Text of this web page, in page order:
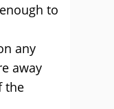
to
any
away
the